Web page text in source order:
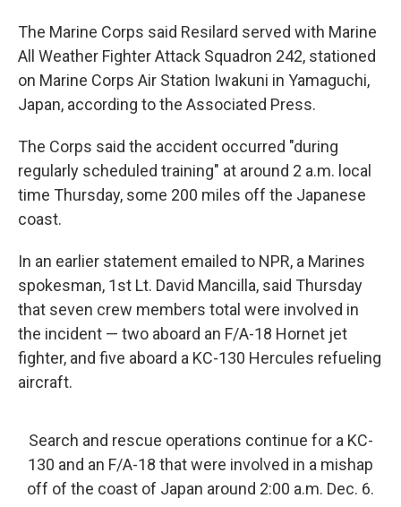
The Marine Corps said Resilard served with Marine
All Weather Fighter Attack Squadron 242, stationed
on Marine Corps Air Station Iwakuni in Yamaguchi,
Japan, according to the Associated Press.
The Corps said the accident occurred "during
regularly scheduled training" at around 2 a.m. local
time Thursday, some 200 miles off the Japanese
coast.
In an earlier statement emailed to NPR, a Marines
spokesman, 1st Lt. David Mancilla, said Thursday
that seven crew members total were involved in
the incident — two aboard an F/A-18 Hornet jet
fighter, and five aboard a KC-130 Hercules refueling
aircraft.
Search and rescue operations continue for a KC-
130 and an F/A-18 that were involved in a mishap
off of the coast of Japan around 2:00 a.m. Dec. 6.